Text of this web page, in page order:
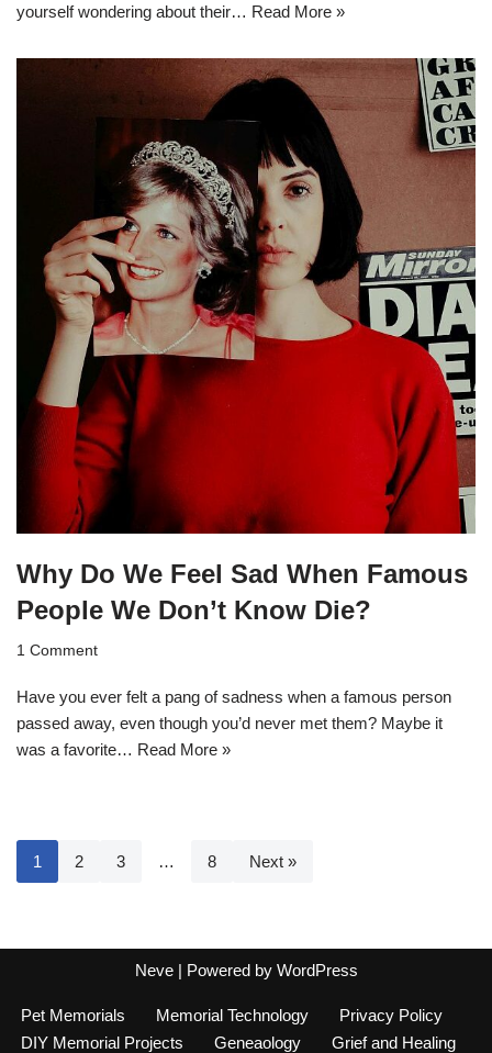
yourself wondering about their… Read More »
Why Do We Feel Sad When Famous
People We Don’t Know Die?
1 Comment
Have you ever felt a pang of sadness when a famous person
passed away, even though you’d never met them? Maybe it
was a favorite… Read More »
1 2 3 … 8 Next »
Neve| Powered by WordPress
Pet Memorials Memorial Technology
Privacy Policy
DIY Memorial Projects
Geneaology Grief and Healing